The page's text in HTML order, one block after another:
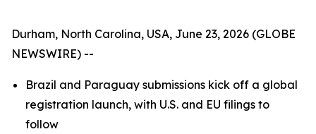
Durham, North Carolina, USA, June 23, 2026 (GLOBE
NEWSWIRE) --
Brazil and Paraguay submissions kick off a global
registration launch, with U.S. and EU filings to
follow